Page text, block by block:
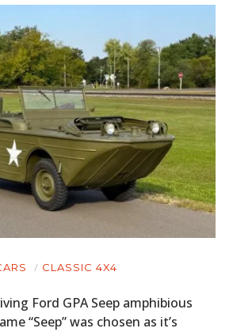
CLASSIC 4X4
Ford GPA Seep amphibious
“Seep” was chosen as it’s